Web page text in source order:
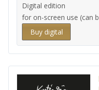
Digital edition
for on-screen use (can
Buy digital